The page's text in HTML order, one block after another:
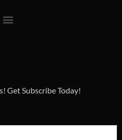
Menu
Get Subscribe Today!